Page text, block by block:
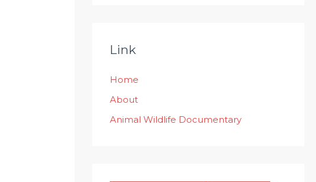
Link
Home
About
Animal Wildlife Documentary